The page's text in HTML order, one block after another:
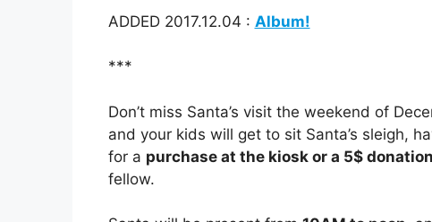
ADDED 2017.12.04 : Album!
***
Don’t miss Santa’s visit the weekend of
and your kids will get to sit Santa’s sleigh,
for a purchase at the kiosk or a 5$ donation
fellow.